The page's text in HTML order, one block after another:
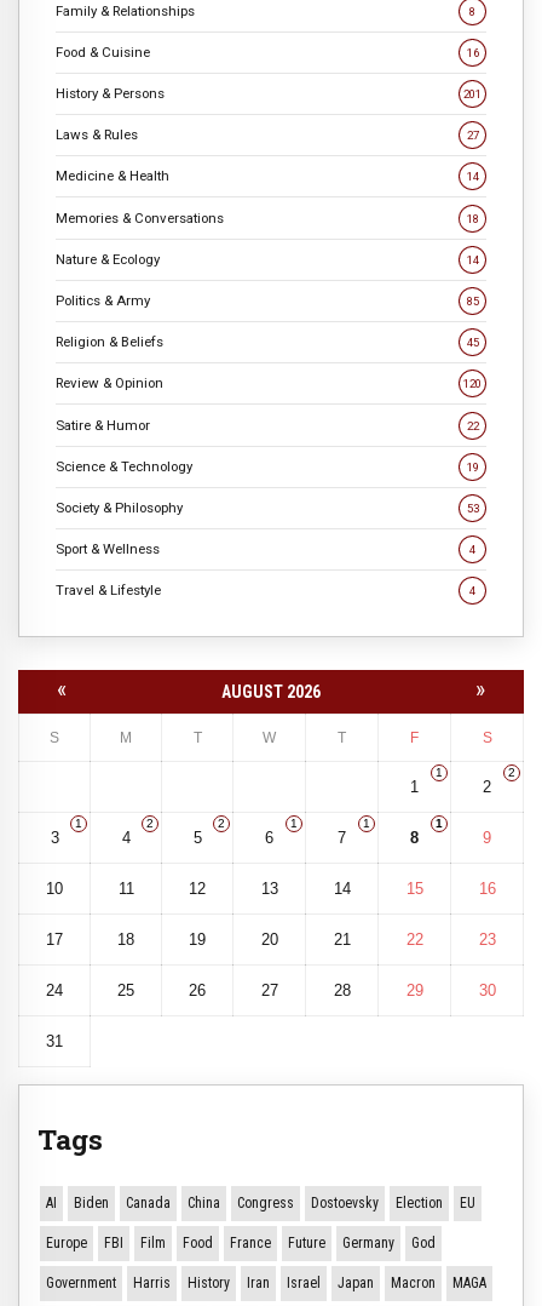
Family & Relationships 8
Food & Cuisine 16
History & Persons 201
Laws & Rules 27
Medicine & Health 14
Memories & Conversations 18
Nature & Ecology 14
Politics & Army 85
Religion & Beliefs 45
Review & Opinion 120
Satire & Humor 22
Science & Technology 19
Society & Philosophy 53
Sport & Wellness 4
Travel & Lifestyle 4
« AUGUST 2026 »
S M T W T F S
1
1
2
2
3
1
4
2
5
2
6
1
7
1
8
1
9
10 11 12 13 14 15 16
17 18 19 20 21 22 23
24 25 26 27 28 29 30
31
Tags
AI Biden Canada China Congress Dostoevsky Election EU
Europe FBI Film Food France Future Germany God
Government Harris History Iran Israel Japan Macron MAGA